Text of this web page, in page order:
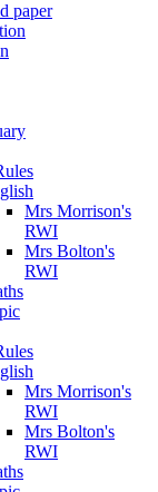
paper
Mrs Morrison's
RWI
Mrs Bolton's
RWI
Mrs Morrison's
RWI
Mrs Bolton's
RWI